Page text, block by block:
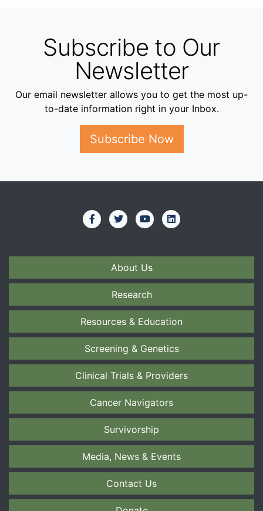
Subscribe to Our
Newsletter
Our email newsletter allows you to get the most up-
to-date information right in your Inbox.
Subscribe Now
About Us
Research
Resources & Education
Screening & Genetics
Clinical Trials & Providers
Cancer Navigators
Survivorship
Media, News & Events
Contact Us